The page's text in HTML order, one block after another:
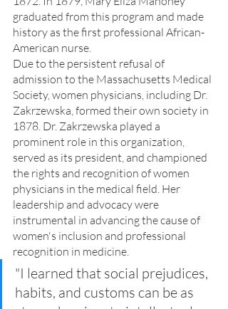
graduated from this program and made
history as the first professional African-
American nurse.
Due to the persistent refusal of
admission to the Massachusetts Medical
Society, women physicians, including Dr.
Zakrzewska, formed their own society in
1878. Dr. Zakrzewska played a
prominent role in this organization,
served as its president, and championed
the rights and recognition of women
physicians in the medical field. Her
leadership and advocacy were
instrumental in advancing the cause of
women's inclusion and professional
recognition in medicine.
"I learned that social prejudices,
habits, and customs can be as